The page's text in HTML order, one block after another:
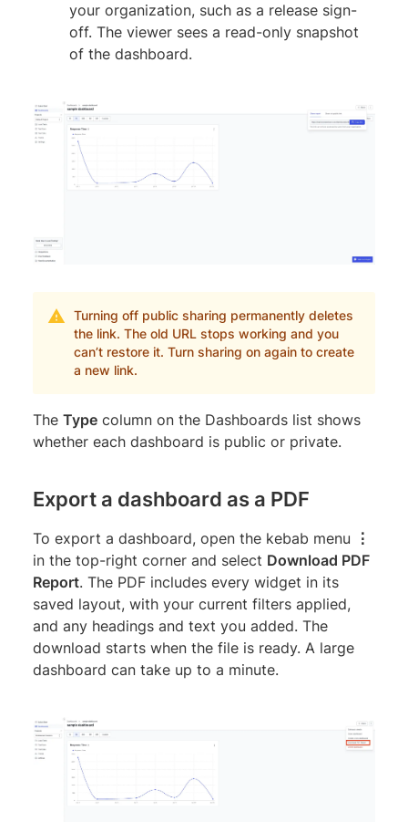
your organization, such as a release sign-
off. The viewer sees a read-only snapshot
of the dashboard.
Turning off public sharing permanently deletes
the link. The old URL stops working and you
can’t restore it. Turn sharing on again to create
a new link.
The Type column on the Dashboards list shows
whether each dashboard is public or private.
Export a dashboard as a PDF
To export a dashboard, open the kebab menu
⋮
in the top-right corner and select Download PDF
Report. The PDF includes every widget in its
saved layout, with your current filters applied,
and any headings and text you added. The
download starts when the file is ready. A large
dashboard can take up to a minute.